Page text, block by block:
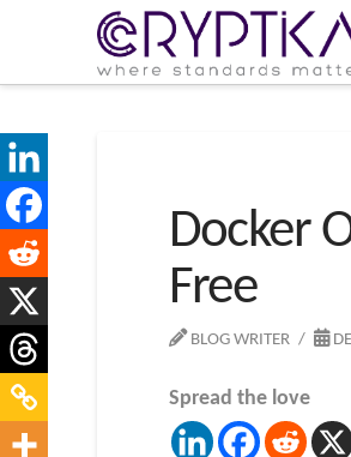
Docker
Free
BLOG WRITER
Spread the love